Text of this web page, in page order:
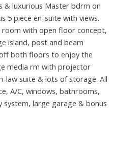
& luxurious Master bdrm on
5 piece en-suite with views.
with open floor concept,
island, post and beam
both floors to enjoy the
media rm with projector
law suite & lots of storage. All
A/C, windows, bathrooms,
system, large garage & bonus